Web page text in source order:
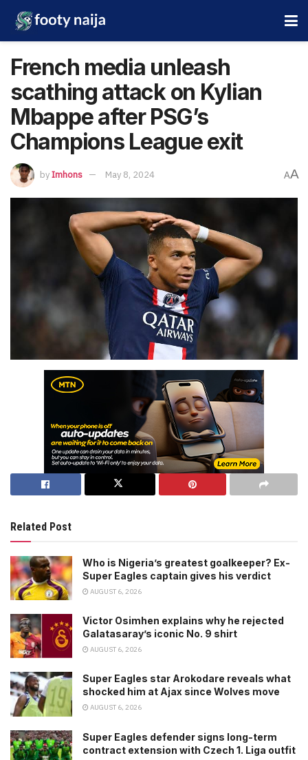
French media unleash
scathing attack on Kylian
Mbappe after PSG’s
Champions League exit
byImhons May 8, 2024 AA
Related Post
Who is Nigeria’s greatest goalkeeper? Ex-
Super Eagles captain gives his verdict
AUGUST 6, 2026
Victor Osimhen explains why he rejected
Galatasaray’s iconic No. 9 shirt
AUGUST 6, 2026
Super Eagles star Arokodare reveals what
shocked him at Ajax since Wolves move
AUGUST 6, 2026
Super Eagles defender signs long-term
contract extension with Czech 1. Liga outfit